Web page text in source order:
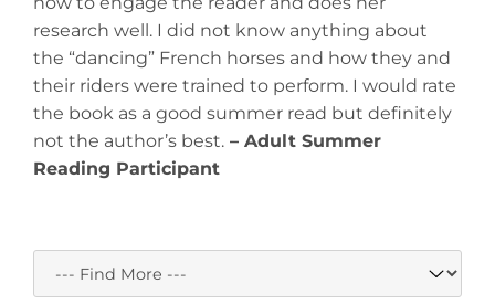
research well. I did not know anything about
the “dancing” French horses and how they and
their riders were trained to perform. I would rate
the book as a good summer read but definitely
not the author’s best. – Adult Summer
Reading Participant